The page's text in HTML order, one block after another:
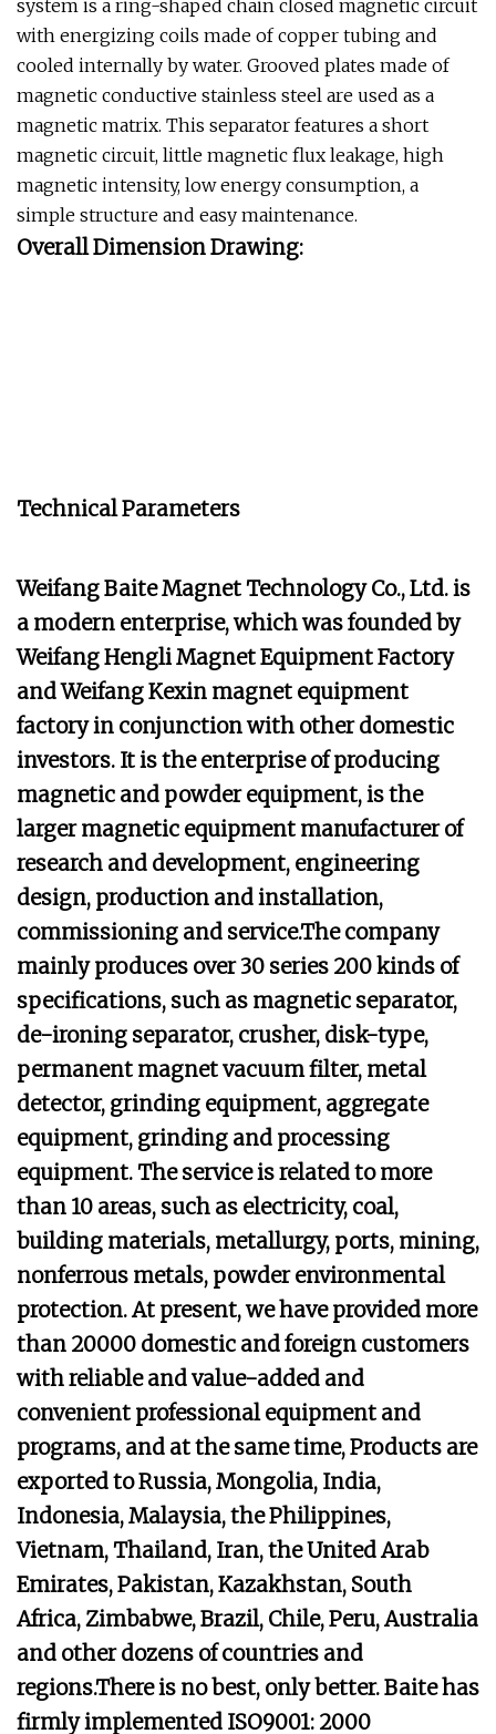
system is a ring-shaped chain closed magnetic circuit
with energizing coils made of copper tubing and
cooled internally by water. Grooved plates made of
magnetic conductive stainless steel are used as a
magnetic matrix. This separator features a short
magnetic circuit, little magnetic flux leakage, high
magnetic intensity, low energy consumption, a
simple structure and easy maintenance.
Overall Dimension Drawing:
Technical Parameters
Weifang Baite Magnet Technology Co., Ltd. is
a modern enterprise, which was founded by
Weifang Hengli Magnet Equipment Factory
and Weifang Kexin magnet equipment
factory in conjunction with other domestic
investors. It is the enterprise of producing
magnetic and powder equipment, is the
larger magnetic equipment manufacturer of
research and development, engineering
design, production and installation,
commissioning and service.The company
mainly produces over 30 series 200 kinds of
specifications, such as magnetic separator,
de-ironing separator, crusher, disk-type,
permanent magnet vacuum filter, metal
detector, grinding equipment, aggregate
equipment, grinding and processing
equipment. The service is related to more
than 10 areas, such as electricity, coal,
building materials, metallurgy, ports, mining,
nonferrous metals, powder environmental
protection. At present, we have provided more
than 20000 domestic and foreign customers
with reliable and value-added and
convenient professional equipment and
programs, and at the same time, Products are
exported to Russia, Mongolia, India,
Indonesia, Malaysia, the Philippines,
Vietnam, Thailand, Iran, the United Arab
Emirates, Pakistan, Kazakhstan, South
Africa, Zimbabwe, Brazil, Chile, Peru, Australia
and other dozens of countries and
regions.There is no best, only better. Baite has
firmly implemented ISO9001: 2000